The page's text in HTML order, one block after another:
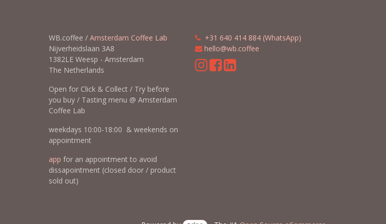
WB.coffee / Amsterdam Coffee Lab
Nijverheidslaan 3A8
1382LE Weesp - Amsterdam
The Netherlands
Open for Click & Collect / Try before
you buy / Tasting menu @ Amsterdam
Coffee Lab
weekdays 10:00-18:00 & weekends on
appointment
app for an appointment to avoid
dissapointment (closed door / product
sold out)
+31 640 414 884 (WhatsApp)
hello@wb.coffee